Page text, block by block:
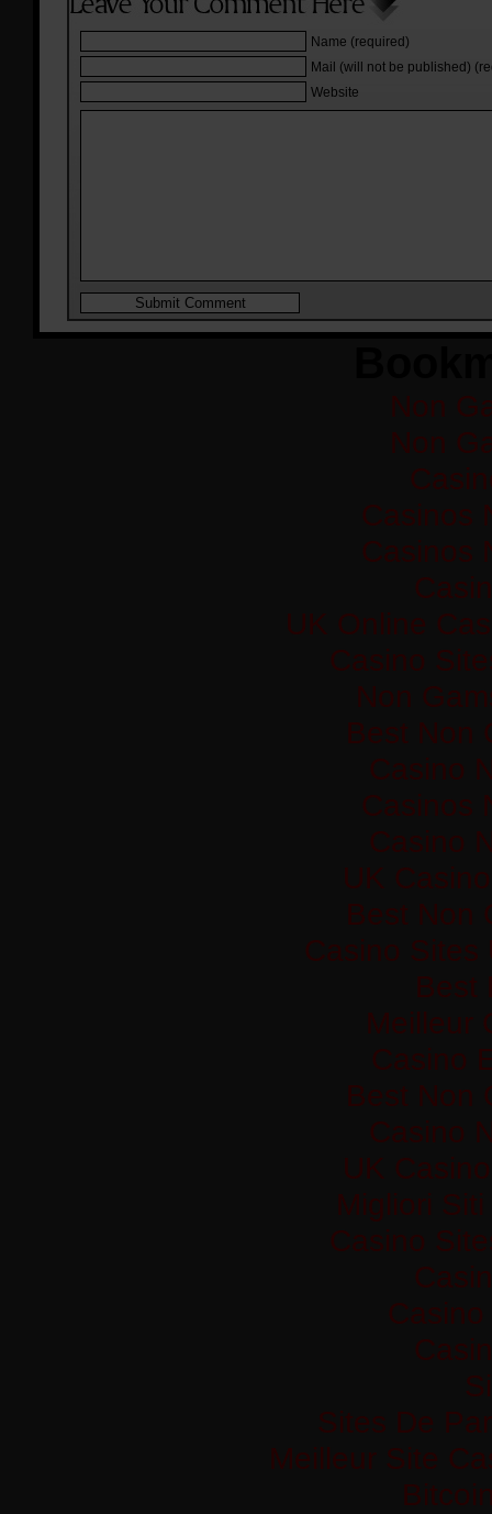
Name (required)
Mail (will not be published)
Website